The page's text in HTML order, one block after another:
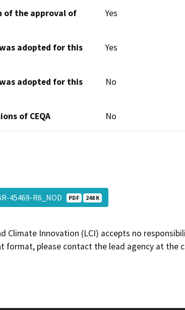
of the approval of
Yes
adopted for this
Yes
adopted for this
No
of CEQA No
45469-R6_NOD PDF 248 K
Climate Innovation (LCI) accepts no
format, please contact the lead agency at